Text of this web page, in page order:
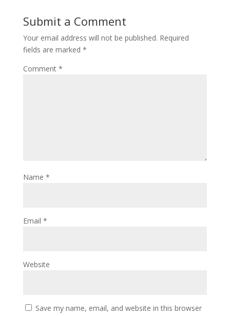
Submit a Comment
Your email address will not be published. Required
fields are marked *
Comment *
Name *
Email *
Website
Save my name, email, and website in this browser